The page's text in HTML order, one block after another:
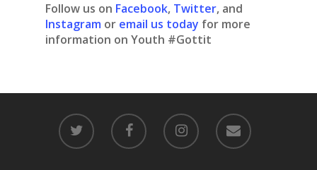
Follow us on Facebook, Twitter, and
Instagram or email us today for more
information on Youth #Gottit